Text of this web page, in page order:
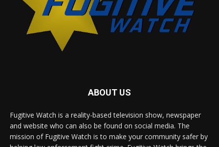
ABOUT US
Fugitive Watch is a reality-based television show, newspaper
and website who can also be found on social media. The
mission of Fugitive Watch is to make your community safer by